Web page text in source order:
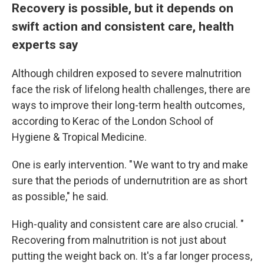
Recovery is possible, but it depends on
swift action and consistent care, health
experts say
Although children exposed to severe malnutrition
face the risk of lifelong health challenges, there are
ways to improve their long-term health outcomes,
according to Kerac of the London School of
Hygiene & Tropical Medicine.
One is early intervention. " We want to try and make
sure that the periods of undernutrition are as short
as possible," he said.
High-quality and consistent care are also crucial. "
Recovering from malnutrition is not just about
putting the weight back on. It's a far longer process,